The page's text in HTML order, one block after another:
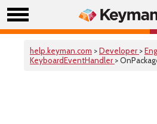
help.keyman.com >Developer >
KeyboardEventHandler >